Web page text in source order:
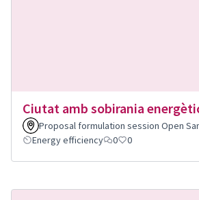
Ciutat amb sobirania
Proposal formulation session Open
Energy efficiency
0 0